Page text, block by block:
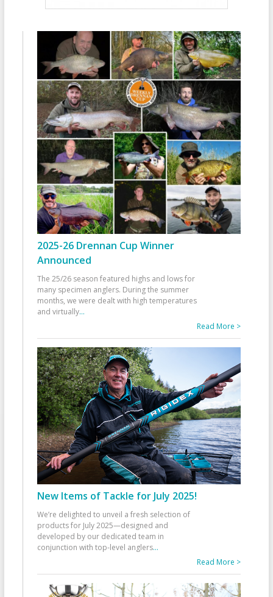
2025-26 Drennan Cup Winner
Announced
The 25/26 season featured highs and lows for
many specimen anglers. During the summer
months, we were dealt with high temperatures
and virtually...
Read More >
New Items of Tackle for July 2025!
We’re delighted to unveil a fresh selection of
products for July 2025—designed and
developed by our dedicated team in
conjunction with top-level anglers...
Read More >